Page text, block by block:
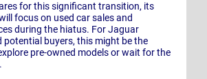
for this significant transition, its
focus on used car sales and
during the hiatus. For Jaguar
potential buyers, this might be the
pre-owned models or wait for the